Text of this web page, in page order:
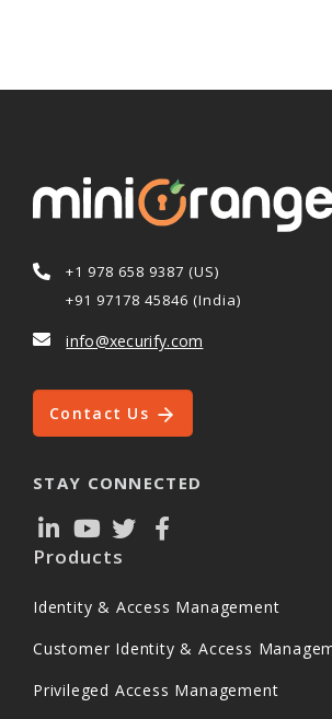
+1 978 658 9387 (US)
+91 97178 45846 (India)
info@xecurify.com
Contact Us
STAY CONNECTED
Products
Identity & Access Management
Customer Identity & Access
Privileged Access Management